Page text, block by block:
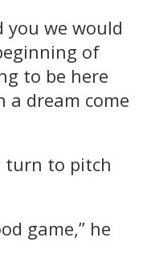
you we would
of
to be here
a dream come
turn to pitch
game,” he